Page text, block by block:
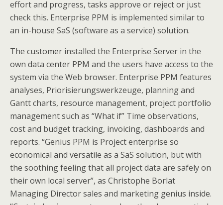
effort and progress, tasks approve or reject or just
check this. Enterprise PPM is implemented similar to
an in-house SaS (software as a service) solution.
The customer installed the Enterprise Server in the
own data center PPM and the users have access to the
system via the Web browser. Enterprise PPM features
analyses, Priorisierungswerkzeuge, planning and
Gantt charts, resource management, project portfolio
management such as “What if” Time observations,
cost and budget tracking, invoicing, dashboards and
reports. “Genius PPM is Project enterprise so
economical and versatile as a SaS solution, but with
the soothing feeling that all project data are safely on
their own local server”, as Christophe Borlat
Managing Director sales and marketing genius inside.